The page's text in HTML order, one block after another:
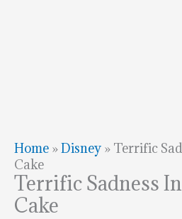
Home »Disney » Terrific
Cake
Terrific Sadness
Cake